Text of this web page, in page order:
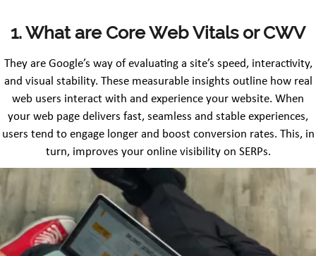
1. What are Core Web Vitals or CWV
They are Google’s way of evaluating a site’s speed, interactivity,
and visual stability. These measurable insights outline how real
web users interact with and experience your website. When
your web page delivers fast, seamless and stable experiences,
users tend to engage longer and boost conversion rates. This, in
turn, improves your online visibility on SERPs.